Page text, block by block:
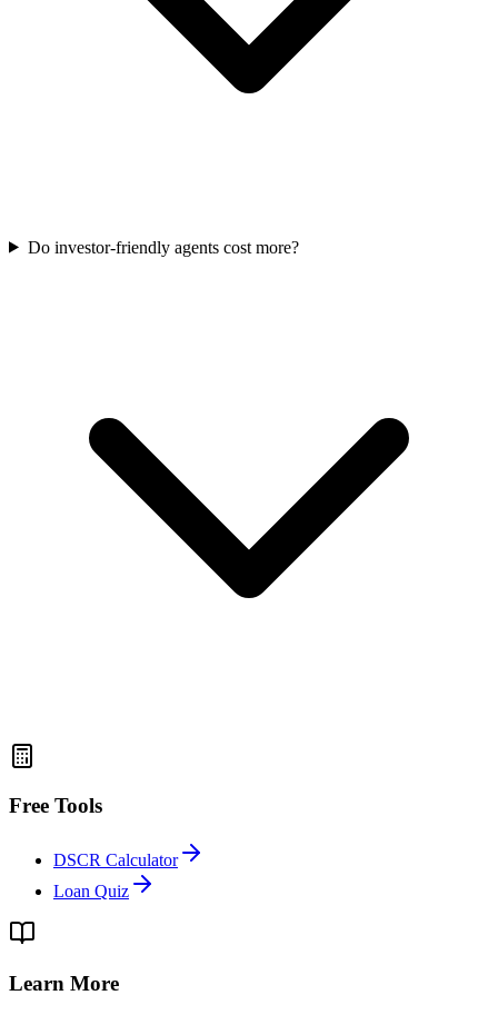
Do investor-friendly agents cost more?
Free Tools
DSCR Calculator
Loan Quiz
Learn More